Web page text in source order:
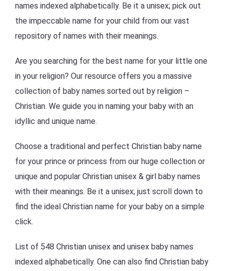
names indexed alphabetically. Be it a unisex; pick out
the impeccable name for your child from our vast
repository of names with their meanings.
Are you searching for the best name for your little one
in your religion? Our resource offers you a massive
collection of baby names sorted out by religion –
Christian. We guide you in naming your baby with an
idyllic and unique name.
Choose a traditional and perfect Christian baby name
for your prince or princess from our huge collection or
unique and popular Christian unisex & girl baby names
with their meanings. Be it a unisex; just scroll down to
find the ideal Christian name for your baby on a simple
click.
List of 548 Christian unisex and unisex baby names
indexed alphabetically. One can also find Christian baby